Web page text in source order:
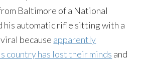
Baltimore of a National
his automatic rifle sitting with a
because apparently
country has lost their minds and